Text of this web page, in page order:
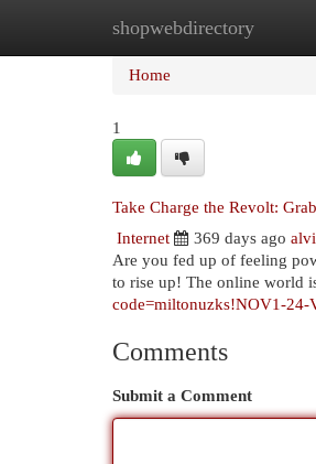
shopwebdirectory
Home New Site
Home
1
Take Charge the Revolt:
Internet
369 days ago
Are you fed up of feeling
to rise up! The online world
code=miltonuzks!NOV1-24-
Comments
Submit a Comment